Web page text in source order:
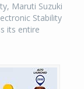
Maruti Suzuki
Stability
its entire